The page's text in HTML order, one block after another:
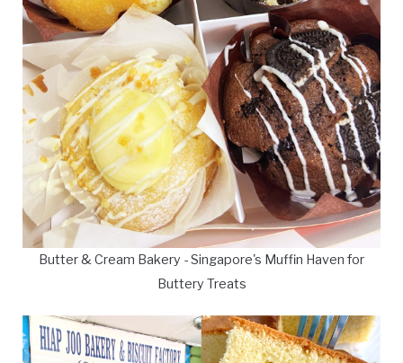
Butter & Cream Bakery - Singapore's Muffin Haven for
Buttery Treats